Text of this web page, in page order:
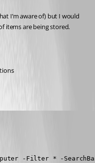
I’m aware of) but I would
items are being stored.
-Filter * -